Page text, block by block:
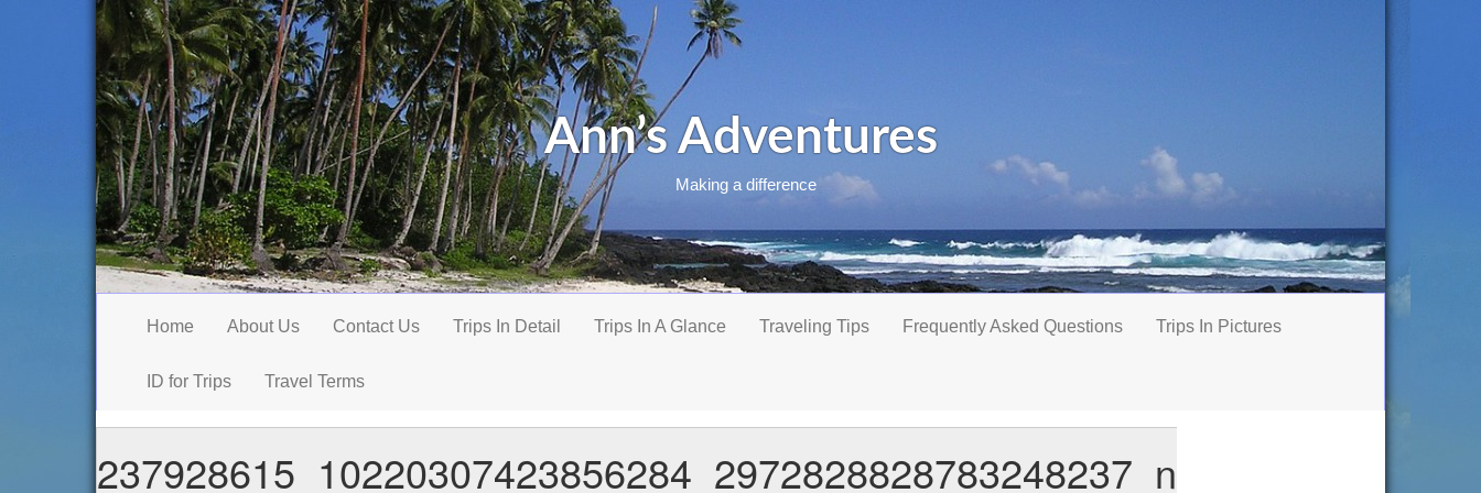
Ann’s Adventures
Making a difference
Home About Us Contact Us Trips In Detail Trips In A Glance Traveling Tips Frequently Asked Questions Trips In Pictures
ID for Trips Travel Terms
237928615_10220307423856284_2972828828783248237_n